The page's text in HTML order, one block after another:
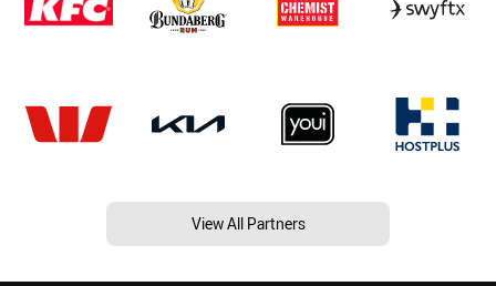
View All Partners